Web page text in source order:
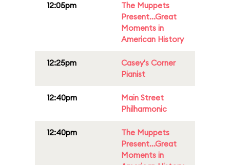
12:05pm
The Muppets
Present...Great
Moments in
American History
12:25pm
Casey's Corner
Pianist
12:40pm
Main Street
Philharmonic
12:40pm
The Muppets
Present...Great
Moments in